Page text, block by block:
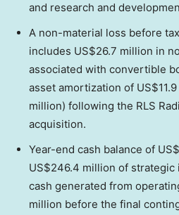
and research and
A non-material loss before
includes US$26.7 million in
associated with convertible
asset amortization of
million) following the RLS
acquisition.
Year-end cash balance of
US$246.4 million of strategic
cash generated from
million before the final